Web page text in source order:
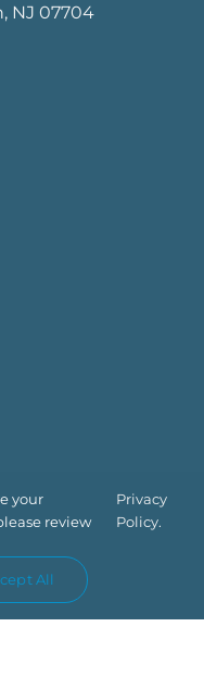
NJ 07704
your
review
Privacy
Policy.
All